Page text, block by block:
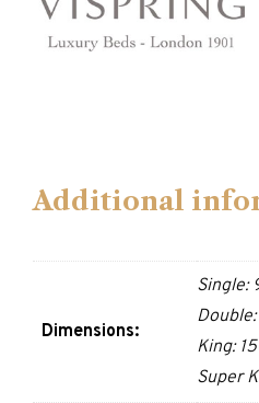
Additional
Dimensions:
Single:
King:
Super